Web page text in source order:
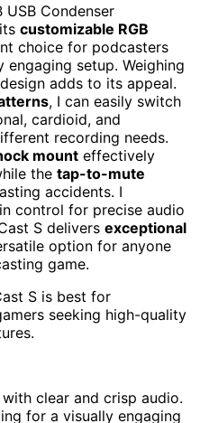
USB Condenser
customizable RGB
choice for podcasters
setup. Weighing
adds to its appeal.
, I can easily switch
cardioid, and
recording needs.
mount effectively
the tap-to-mute
accidents. I
control for precise audio
S delivers exceptional
option for anyone
game.
S is best for
seeking high-quality
clear and crisp audio.
for a visually engaging